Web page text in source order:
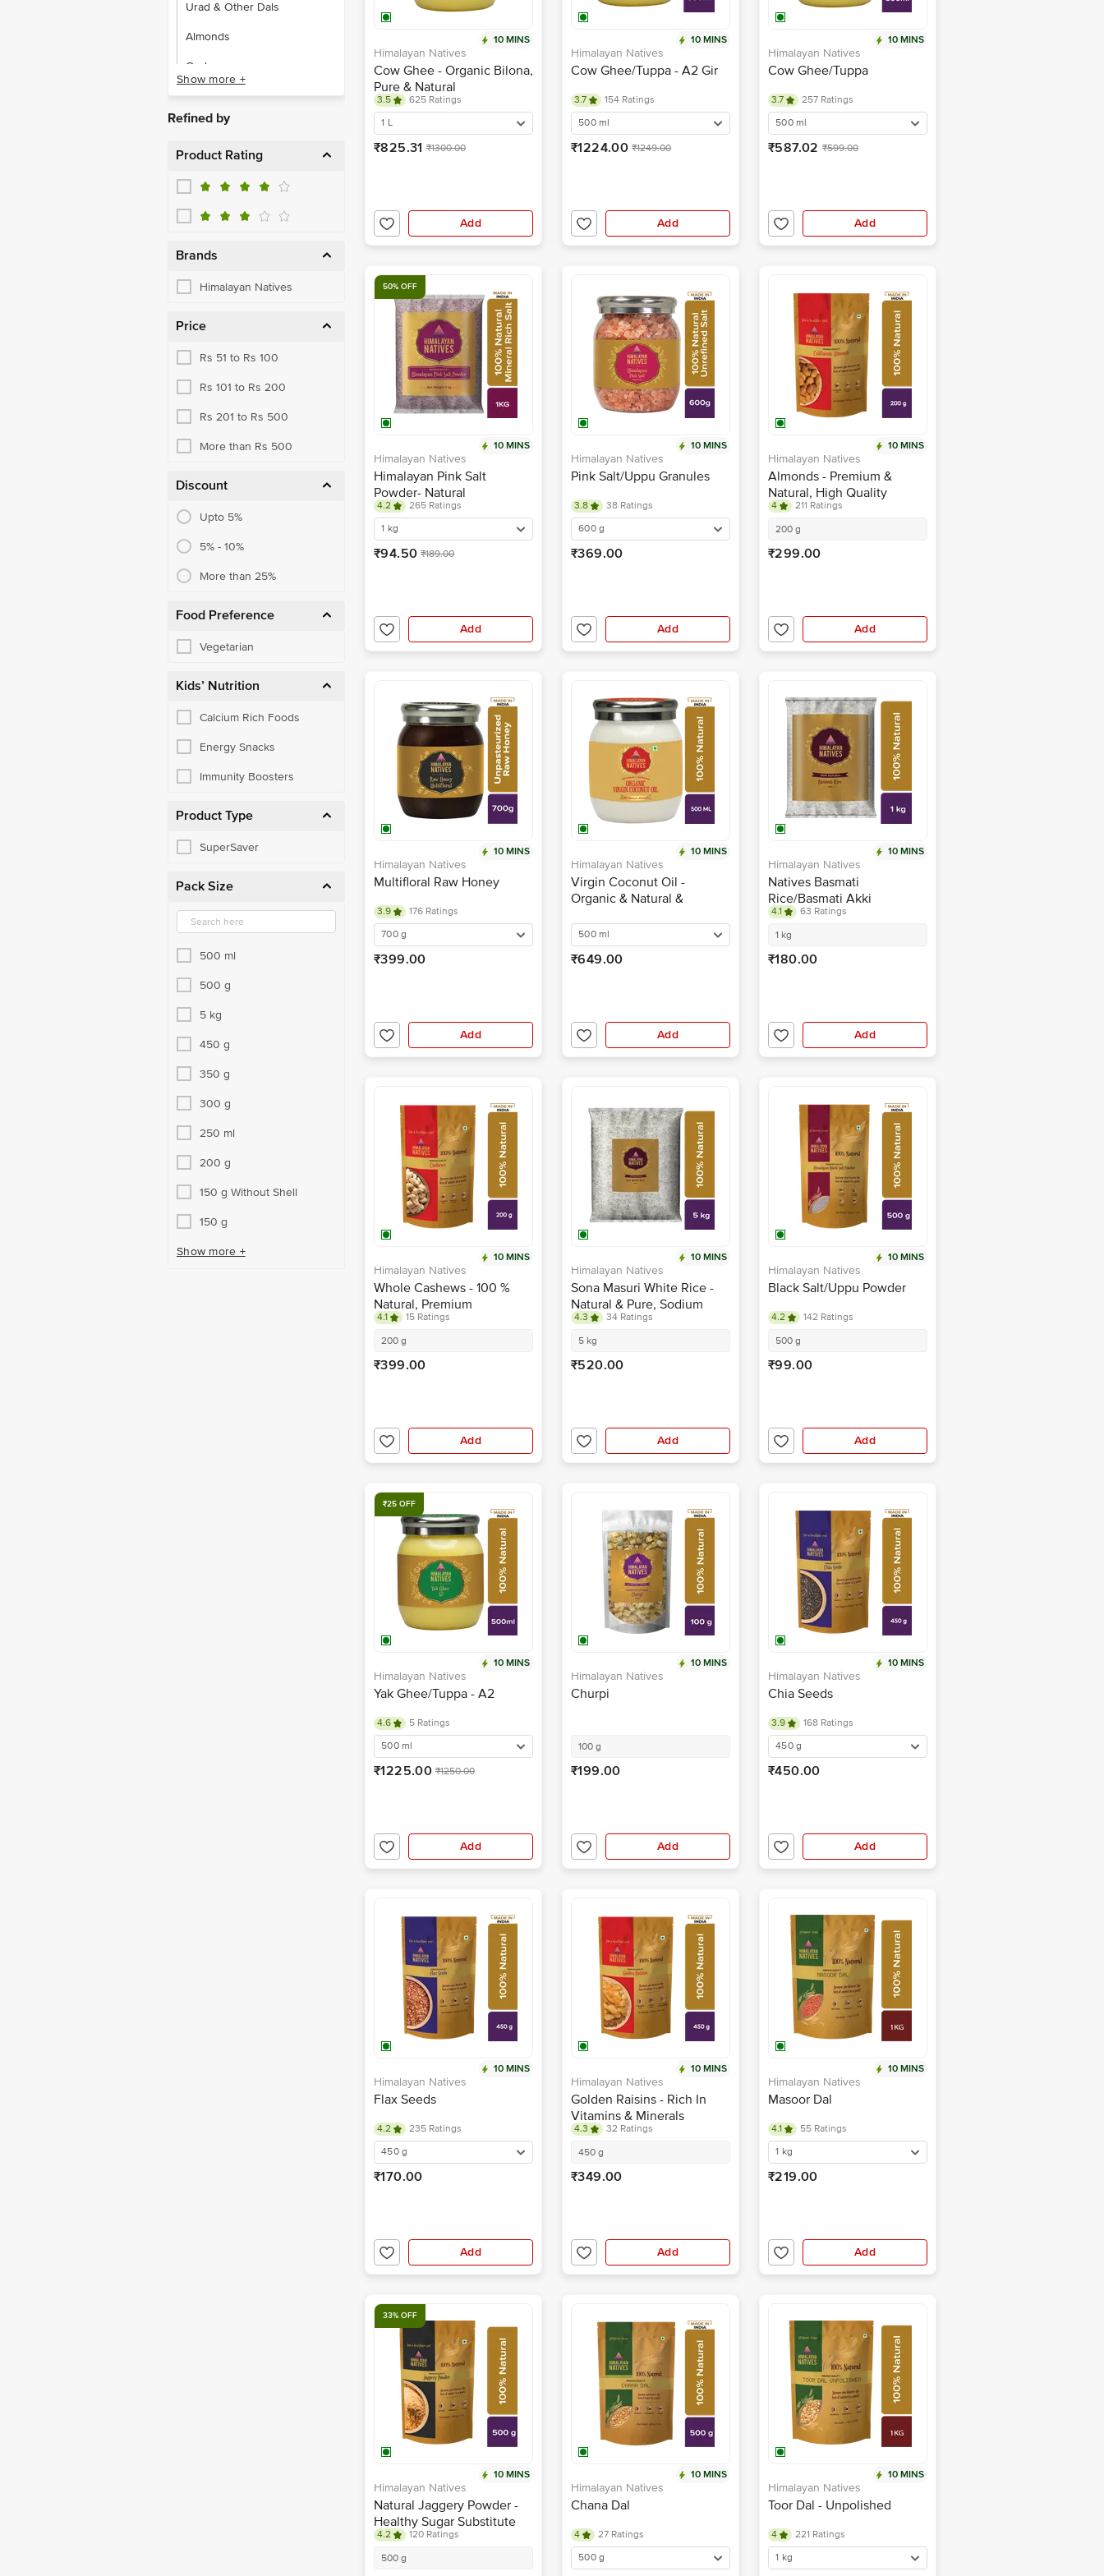
Urad & Other Dals
Almonds
Cashews
Dates, Figs & Raisins
Snacking Dry Fruits,Seeds
Ghee & Vanaspati
Organic Edible Oil, Ghee
Basmati Rice
Balsamic & Cider Vinegar
Hummus, Cheese, Salsa Dip
Honey
Show more +
Refined by
Product Rating
Brands
Himalayan Natives
Price
Rs 51 to Rs 100
Rs 101 to Rs 200
Rs 201 to Rs 500
More than Rs 500
Discount
Upto 5%
5% - 10%
More than 25%
Food Preference
Vegetarian
Kids’ Nutrition
Calcium Rich Foods
Energy Snacks
Immunity Boosters
Product Type
SuperSaver
Pack Size
500 ml
500 g
5 kg
450 g
350 g
300 g
250 ml
200 g
150 g Without Shell
150 g
Show more +
10 MINS
Himalayan Natives
Cow Ghee - Organic Bilona,
Pure & Natural
3.5
625 Ratings
1 L
₹825.31 ₹1300.00
Add
10 MINS
Himalayan Natives
Cow Ghee/Tuppa - A2 Gir
3.7
154 Ratings
500 ml
₹1224.00 ₹1249.00
Add
10 MINS
Himalayan Natives
Cow Ghee/Tuppa
3.7
257 Ratings
500 ml
₹587.02 ₹599.00
Add
50% OFF
10 MINS
Himalayan Natives
Himalayan Pink Salt
Powder- Natural
4.2
265 Ratings
1 kg
₹94.50 ₹189.00
Add
10 MINS
Himalayan Natives
Pink Salt/Uppu Granules
3.8
38 Ratings
600 g
₹369.00
Add
10 MINS
Himalayan Natives
Almonds - Premium &
Natural, High Quality
4
211 Ratings
200 g
₹299.00
Add
10 MINS
Himalayan Natives
Multifloral Raw Honey
3.9
176 Ratings
700 g
₹399.00
Add
10 MINS
Himalayan Natives
Virgin Coconut Oil -
Organic & Natural &
500 ml
₹649.00
Add
10 MINS
Himalayan Natives
Natives Basmati
Rice/Basmati Akki
4.1
63 Ratings
1 kg
₹180.00
Add
10 MINS
Himalayan Natives
Whole Cashews - 100 %
Natural, Premium
4.1
15 Ratings
200 g
₹399.00
Add
10 MINS
Himalayan Natives
Sona Masuri White Rice -
Natural & Pure, Sodium
Free
4.3
34 Ratings
5 kg
₹520.00
Add
10 MINS
Himalayan Natives
Black Salt/Uppu Powder
4.2
142 Ratings
500 g
₹99.00
Add
₹25 OFF
10 MINS
Himalayan Natives
Yak Ghee/Tuppa - A2
4.6
5 Ratings
500 ml
₹1225.00 ₹1250.00
Add
10 MINS
Himalayan Natives
Churpi
100 g
₹199.00
Add
10 MINS
Himalayan Natives
Chia Seeds
3.9
168 Ratings
450 g
₹450.00
Add
10 MINS
Himalayan Natives
Flax Seeds
4.2
235 Ratings
450 g
₹170.00
Add
10 MINS
Himalayan Natives
Golden Raisins - Rich In
Vitamins & Minerals
4.3
32 Ratings
450 g
₹349.00
Add
10 MINS
Himalayan Natives
Masoor Dal
4.1
55 Ratings
1 kg
₹219.00
Add
33% OFF
10 MINS
Himalayan Natives
Natural Jaggery Powder -
Healthy Sugar Substitute
4.2
120 Ratings
500 g
10 MINS
Himalayan Natives
Chana Dal
4
27 Ratings
500 g
10 MINS
Himalayan Natives
Toor Dal - Unpolished
4
221 Ratings
1 kg